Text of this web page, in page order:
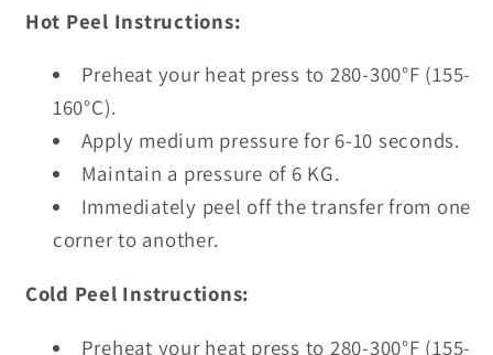
Hot Peel Instructions:
Preheat your heat press to 280-300°F (155-
160°C).
Apply medium pressure for 6-10 seconds.
Maintain a pressure of 6 KG.
Immediately peel off the transfer from one
corner to another.
Cold Peel Instructions:
Preheat your heat press to 280-300°F (155-